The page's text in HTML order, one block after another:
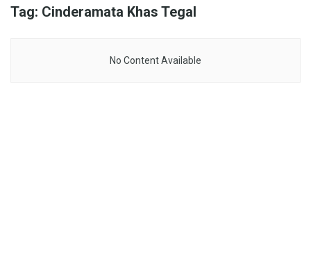
Tag: Cinderamata Khas Tegal
No Content Available